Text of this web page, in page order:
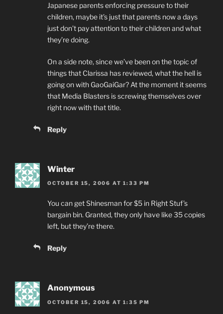
Japanese parents enforcing pressure to their
children, maybe it’s just that parents now a days
just don’t pay attention to their children and what
they’re doing.
On a side note, since we’ve been on the topic of
things that Clarissa has reviewed, what the hell is
going on with GaoGaiGar? At the moment it seems
that Media Blasters is screwing themselves over
right now with that title.
Reply
Winter
OCTOBER 15, 2006 AT 1:33 PM
You can get Shinesman for $5 in Right Stuf’s
bargain bin. Granted, they only have like 35 copies
left, but they’re there.
Reply
Anonymous
OCTOBER 15, 2006 AT 1:35 PM